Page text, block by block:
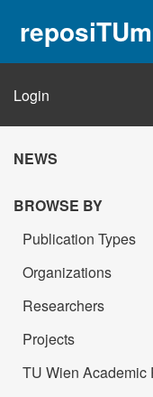
reposiTUm
Login
NEWS
BROWSE BY
Publication Types
Organizations
Researchers
Projects
TU Wien Academic